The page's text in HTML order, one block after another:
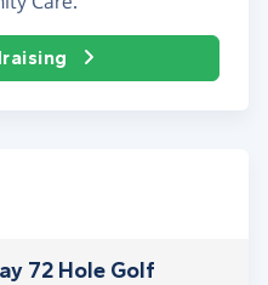
72 Hole Golf